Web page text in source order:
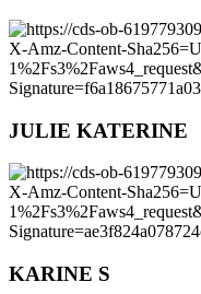
JULIE KATERINE
KARINE S